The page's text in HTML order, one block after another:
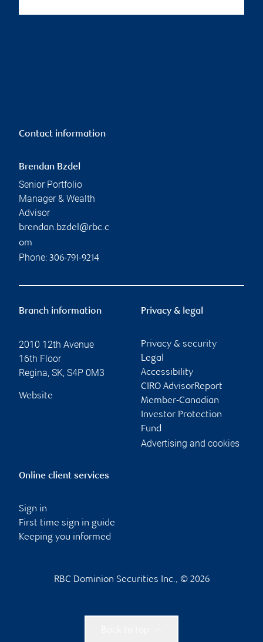
Contact information
Brendan Bzdel
Senior Portfolio
Manager & Wealth
Advisor
brendan.bzdel@rbc.c
om
Phone: 306-791-9214
Branch information
2010 12th Avenue
16th Floor
Regina, SK, S4P 0M3
Website
Privacy & legal
Privacy & security
Legal
Accessibility
CIRO AdvisorReport
Member-Canadian
Investor Protection
Fund
Advertising and cookies
Online client services
Sign in
First time sign in guide
Keeping you informed
RBC Dominion Securities Inc., © 2026